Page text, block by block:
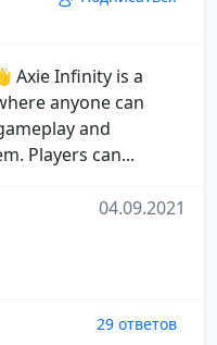
Axie Infinity is a
anyone can
and
Players can...
04.09.2021
29 ответов